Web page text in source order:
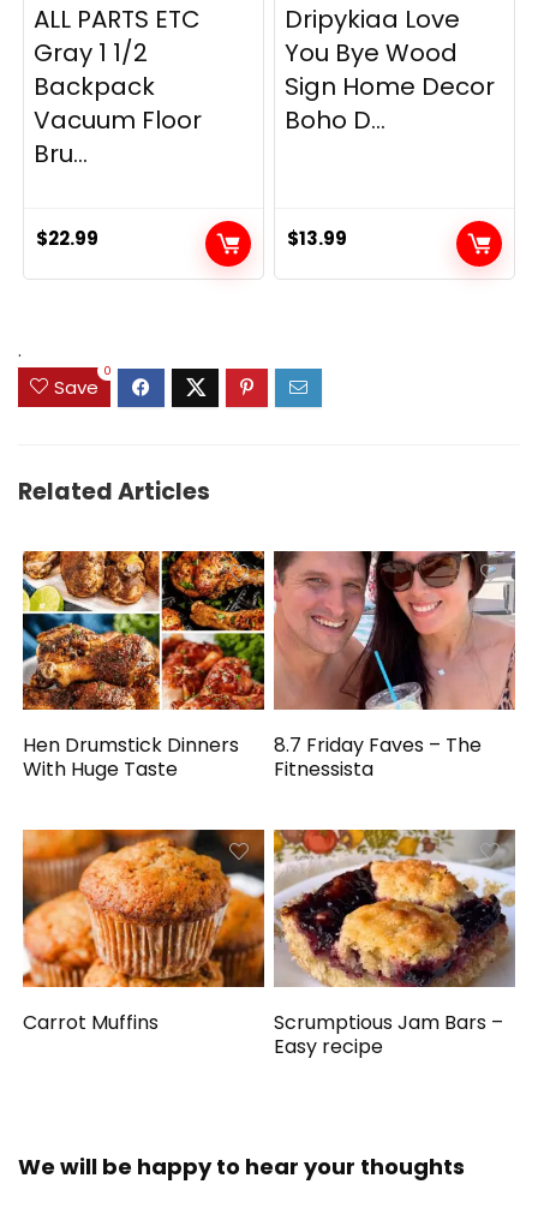
ALL PARTS ETC
Gray 1 1/2
Backpack
Vacuum Floor
Bru...
$22.99
Dripykiaa Love
You Bye Wood
Sign Home Decor
Boho D...
$13.99
.
Save
0
Related Articles
Hen Drumstick Dinners
With Huge Taste
8.7 Friday Faves – The
Fitnessista
Carrot Muffins
Scrumptious Jam Bars –
Easy recipe
We will be happy to hear your thoughts